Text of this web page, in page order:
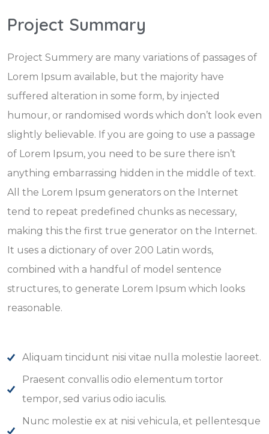
Project Summary
Project Summery are many variations of passages of
Lorem Ipsum available, but the majority have
suffered alteration in some form, by injected
humour, or randomised words which don’t look even
slightly believable. If you are going to use a passage
of Lorem Ipsum, you need to be sure there isn’t
anything embarrassing hidden in the middle of text.
All the Lorem Ipsum generators on the Internet
tend to repeat predefined chunks as necessary,
making this the first true generator on the Internet.
It uses a dictionary of over 200 Latin words,
combined with a handful of model sentence
structures, to generate Lorem Ipsum which looks
reasonable.
Aliquam tincidunt nisi vitae nulla molestie laoreet.
Praesent convallis odio elementum tortor
tempor, sed varius odio iaculis.
Nunc molestie ex at nisi vehicula, et pellentesque